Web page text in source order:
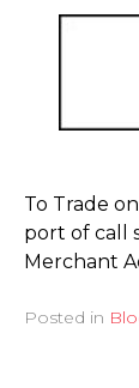
To Trade
port of call
Merchant
Posted in